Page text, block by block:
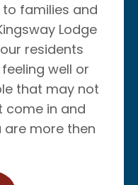
families and
Lodge
residents
well or
that may not
come in and
are more then